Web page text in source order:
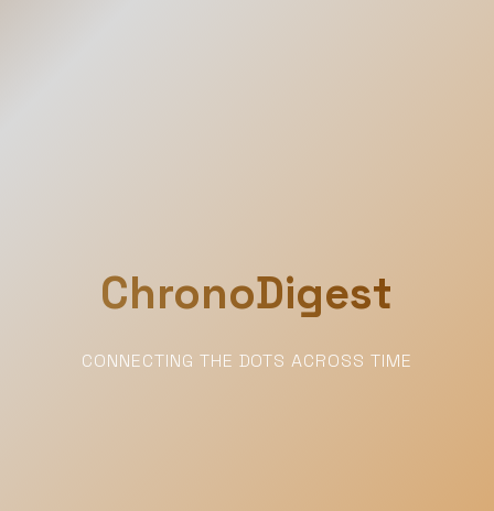
ChronoDigest
CONNECTING THE DOTS ACROSS TIME